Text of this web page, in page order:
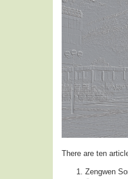
There are ten
Zengwen